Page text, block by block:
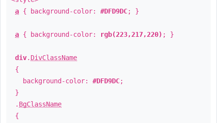
a { background-color: #DFD9DC; }
a { background-color: rgb(223,217,220) ; }
div. DivClassName
{
background-color: #DFD9DC;
}
. BgClassName
{